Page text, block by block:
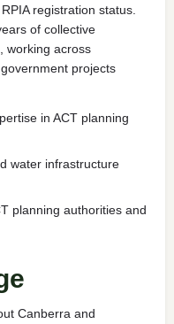
registration status.
of collective
working across
projects
in ACT planning
water infrastructure
planning authorities and
Canberra and